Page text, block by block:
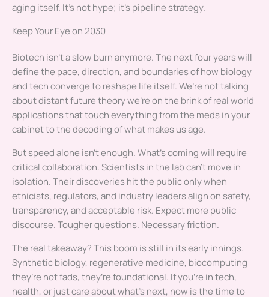
aging itself. It’s not hype; it’s pipeline strategy.
Keep Your Eye on 2030
Biotech isn’t a slow burn anymore. The next four years will
define the pace, direction, and boundaries of how biology
and tech converge to reshape life itself. We’re not talking
about distant future theory we’re on the brink of real world
applications that touch everything from the meds in your
cabinet to the decoding of what makes us age.
But speed alone isn’t enough. What’s coming will require
critical collaboration. Scientists in the lab can’t move in
isolation. Their discoveries hit the public only when
ethicists, regulators, and industry leaders align on safety,
transparency, and acceptable risk. Expect more public
discourse. Tougher questions. Necessary friction.
The real takeaway? This boom is still in its early innings.
Synthetic biology, regenerative medicine, biocomputing
they’re not fads, they’re foundational. If you’re in tech,
health, or just care about what’s next, now is the time to